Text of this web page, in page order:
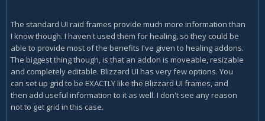
The standard UI raid frames provide much more information than
I know though. I haven't used them for healing, so they could be
able to provide most of the benefits I've given to healing addons.
The biggest thing though, is that an addon is moveable, resizable
and completely editable. Blizzard UI has very few options. You
can set up grid to be EXACTLY like the Blizzard UI frames, and
then add useful information to it as well. I don't see any reason
not to get grid in this case.